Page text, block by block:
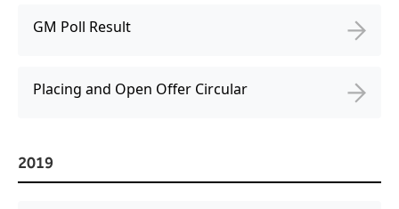
GM Poll Result
Placing and Open Offer Circular
2019